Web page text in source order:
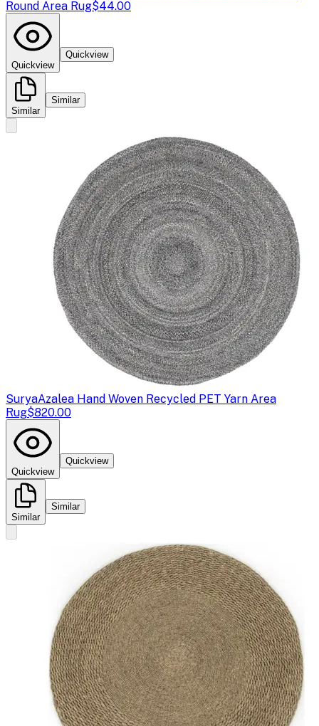
Round Area Rug$44.00
Quickview
Quickview
Similar
Similar
SuryaAzalea Hand Woven Recycled PET Yarn Area
Rug$820.00
Quickview
Quickview
Similar
Similar